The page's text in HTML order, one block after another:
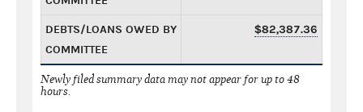
DEBTS/LOANS OWED BY
COMMITTEE
$82,387.36
Newly filed summary data may not appear for up to 48
hours.